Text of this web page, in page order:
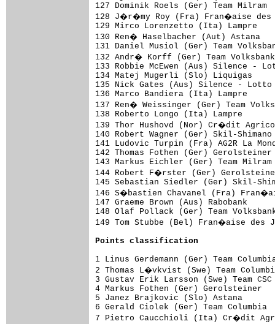
127 Dominik Roels (Ger) Team
128 J�r�my Roy (Fra)
129 Mirco Lorenzetto (Ita)
130 Ren� Haselbacher (Aut)
131 Daniel Musiol (Ger) Team
132 Andr� Korff (Ger) Team
133 Robbie McEwen (Aus)
134 Matej Mugerli (Slo)
135 Nick Gates (Aus) Silence
136 Marco Bandiera (Ita)
137 Ren� Weissinger (Ger)
138 Roberto Longo (Ita)
139 Thor Hushovd (Nor) Cr�dit
140 Robert Wagner (Ger) Skil-
141 Ludovic Turpin (Fra) AG2R
142 Thomas Fothen (Ger)
143 Markus Eichler (Ger) Team
144 Robert F�rster (Ger)
145 Sebastian Siedler (Ger)
146 S�bastien Chavanel (Fra)
147 Graeme Brown (Aus)
148 Olaf Pollack (Ger) Team
149 Tom Stubbe (Bel)
Points classification
1 Linus Gerdemann (Ger) Team
2 Thomas L�vkvist (Swe) Team
3 Gustav Erik Larsson (Swe)
4 Markus Fothen (Ger)
5 Janez Brajkovic (Slo)
6 Gerald Ciolek (Ger) Team
7 Pietro Caucchioli (Ita)